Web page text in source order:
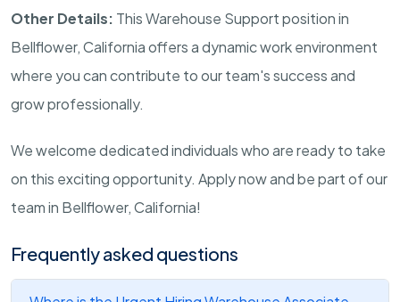
Other Details: This Warehouse Support position in
Bellflower, California offers a dynamic work environment
where you can contribute to our team's success and
grow professionally.
We welcome dedicated individuals who are ready to take
on this exciting opportunity. Apply now and be part of our
team in Bellflower, California!
Frequently asked questions